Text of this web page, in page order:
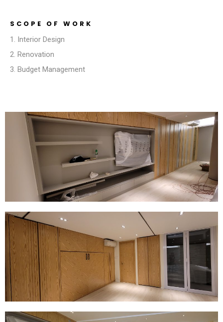
SCOPE OF WORK
1. Interior Design
2. Renovation
3. Budget Management